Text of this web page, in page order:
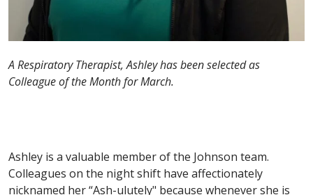
A Respiratory Therapist, Ashley has been selected as
Colleague of the Month for March.
Ashley is a valuable member of the Johnson team.
Colleagues on the night shift have affectionately
nicknamed her “Ash-ulutely" because whenever she is